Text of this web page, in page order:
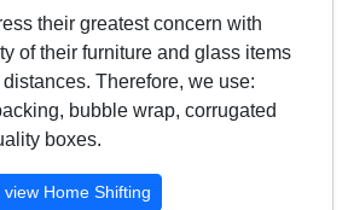
their greatest concern with
of their furniture and glass items
Therefore, we use:
bubble wrap, corrugated
boxes.
view Home Shifting